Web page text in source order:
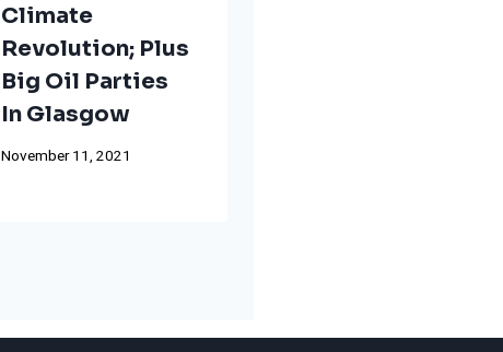
Climate
Revolution; Plus
Big Oil Parties
In Glasgow
November 11, 2021